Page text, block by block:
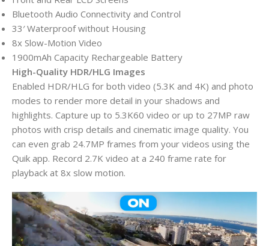
Bluetooth Audio Connectivity and Control
33′ Waterproof without Housing
8x Slow-Motion Video
1900mAh Capacity Rechargeable Battery
High-Quality HDR/HLG Images
Enabled HDR/HLG for both video (5.3K and 4K) and photo
modes to render more detail in your shadows and
highlights. Capture up to 5.3K60 video or up to 27MP raw
photos with crisp details and cinematic image quality. You
can even grab 24.7MP frames from your videos using the
Quik app. Record 2.7K video at a 240 frame rate for
playback at 8x slow motion.